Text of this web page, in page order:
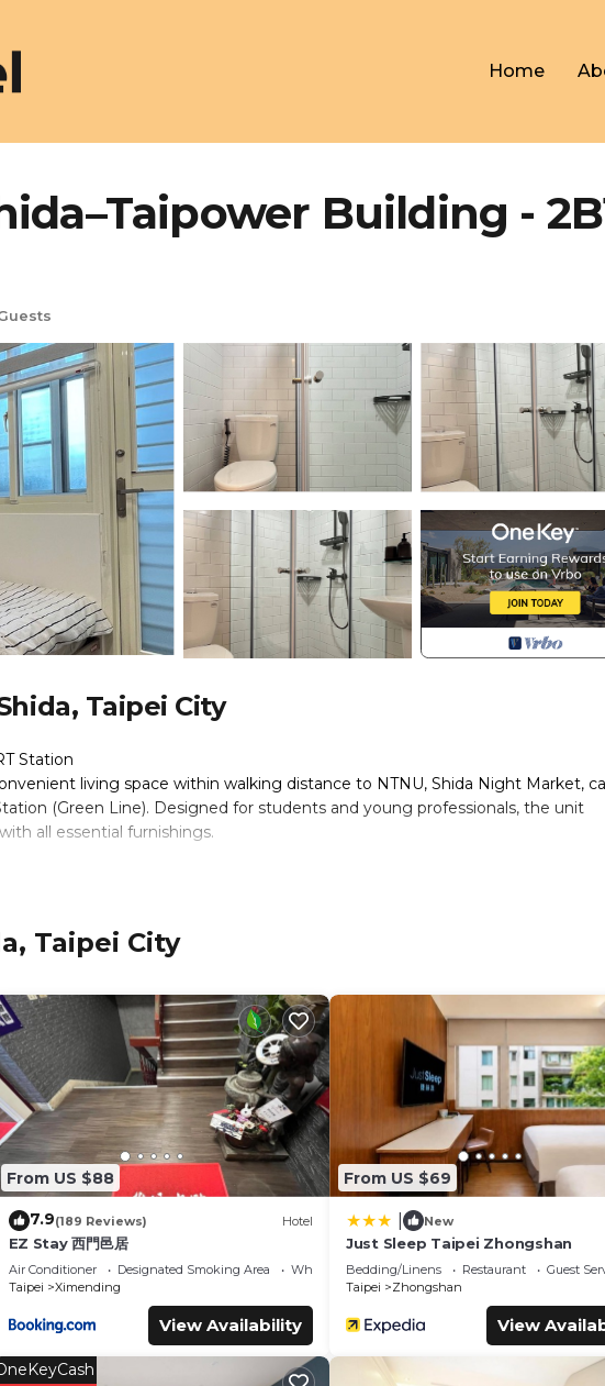
Home
Building -
Taipei City
Station
living space within walking distance to NTNU, Shida Night Market,
(Green Line). Designed for students and young professionals, the unit
all essential furnishings.
with Child Friendly, for your convenience. This Apartment features
days, a weekend or probably a longer vacation with family, friends or group.
to make you feel right at home.
you need and a location that makes this a great choice to stay in Shida.
Taipei City
From US $88
7.9(189 Reviews) Hotel
EZ Stay 西門邑居
Air Conditioner Designated Smoking Area
Wheelchair Accessible
Taipei
Ximending
View Availability
From US $69
New
Just Sleep Taipei Zhongshan
Bedding/Linens Restaurant
Guest
Taipei
Zhongshan
View